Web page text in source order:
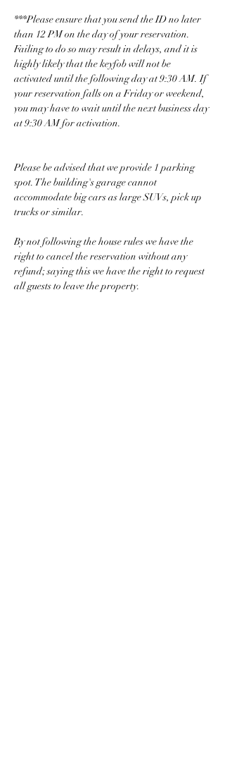
***Please ensure that you send the ID no later
than 12 PM on the day of your reservation.
Failing to do so may result in delays, and it is
highly likely that the keyfob will not be
activated until the following day at 9:30 AM. If
your reservation falls on a Friday or weekend,
you may have to wait until the next business day
at 9:30 AM for activation.
Please be advised that we provide 1 parking
spot. The building's garage cannot
accommodate big cars as large SUVs, pick up
trucks or similar.
By not following the house rules we have the
right to cancel the reservation without any
refund; saying this we have the right to request
all guests to leave the property.